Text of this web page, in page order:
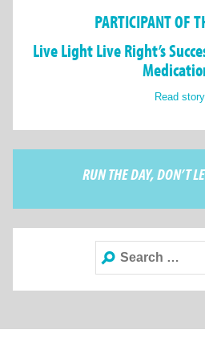
PARTICIPANT OF
Live Light Live Right’s
Read story
RUN THE DAY, DON’T
Search
for: